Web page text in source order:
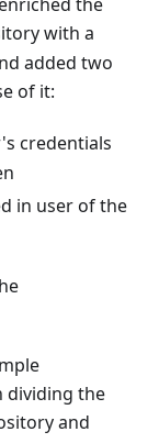
with a
added two
of it:
credentials
in user of the
dividing the
and